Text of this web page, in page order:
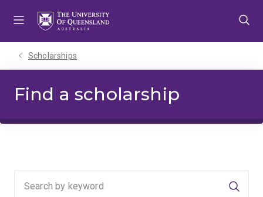
Scholarships
Find a scholarship